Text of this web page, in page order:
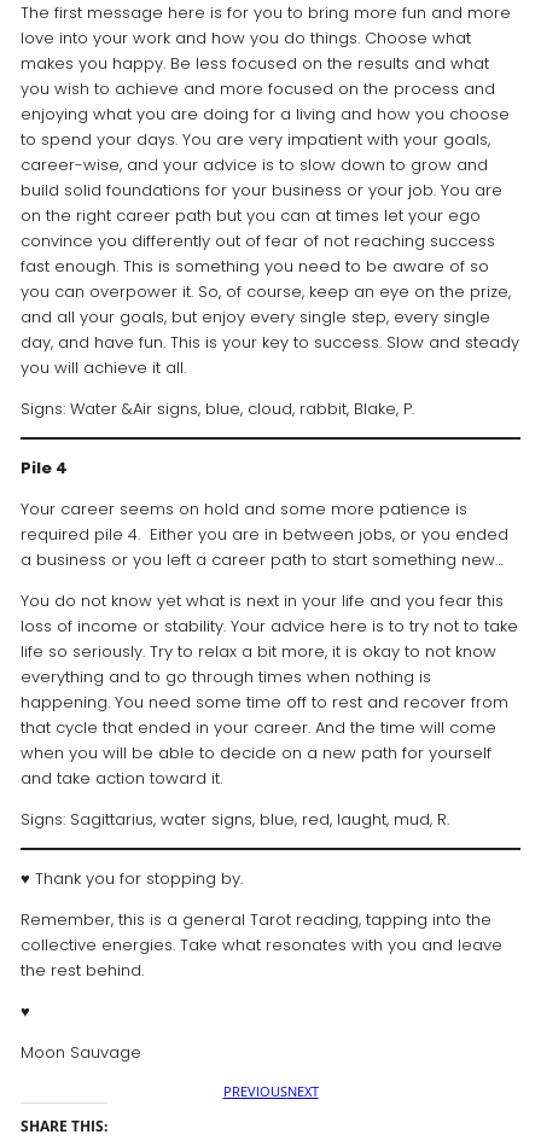
The first message here is for you to bring more fun and more
love into your work and how you do things. Choose what
makes you happy. Be less focused on the results and what
you wish to achieve and more focused on the process and
enjoying what you are doing for a living and how you choose
to spend your days. You are very impatient with your goals,
career-wise, and your advice is to slow down to grow and
build solid foundations for your business or your job. You are
on the right career path but you can at times let your ego
convince you differently out of fear of not reaching success
fast enough. This is something you need to be aware of so
you can overpower it. So, of course, keep an eye on the prize,
and all your goals, but enjoy every single step, every single
day, and have fun. This is your key to success. Slow and steady
you will achieve it all.
Signs: Water &Air signs, blue, cloud, rabbit, Blake, P.
Pile 4
Your career seems on hold and some more patience is
required pile 4. Either you are in between jobs, or you ended
a business or you left a career path to start something new…
You do not know yet what is next in your life and you fear this
loss of income or stability. Your advice here is to try not to take
life so seriously. Try to relax a bit more, it is okay to not know
everything and to go through times when nothing is
happening. You need some time off to rest and recover from
that cycle that ended in your career. And the time will come
when you will be able to decide on a new path for yourself
and take action toward it.
Signs: Sagittarius, water signs, blue, red, laught, mud, R.
♥ Thank you for stopping by.
Remember, this is a general Tarot reading, tapping into the
collective energies. Take what resonates with you and leave
the rest behind.
♥️
Moon Sauvage
PREVIOUSNEXT
SHARE THIS: